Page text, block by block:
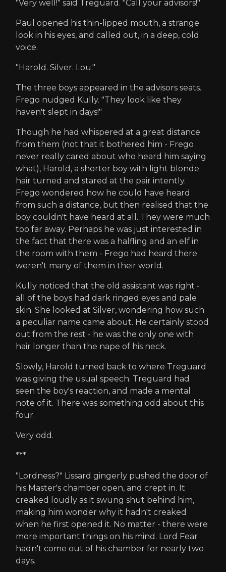
"Very well!" said Treguard. "Call your advisors!"
Paul opened his thin-lipped mouth, a strange
look in his eyes, and called out, in a deep, cold
voice.
"Harold. Silver. Lou."
The three boys appeared in the advisors seats.
Frego nudged Kully. "They look like they
haven't slept in days!"
Though he had whispered at a great distance
from them (not that it bothered him - Frego
never really cared about who heard him saying
what), Harold, a shorter boy with light blonde
hair turned and stared at the pair intently.
Frego wondered how he could have heard
from such a distance, but then realised that the
boy couldn't have heard at all. They were much
too far away. Perhaps he was just interested in
the fact that there was a halfling and an elf in
the room with them - Frego had heard there
weren't many of them in their world.
Kully noticed that the old assistant was right -
all of the boys had dark ringed eyes and pale
skin. She looked at Silver, wondering how such
a peculiar name came about. He certainly stood
out from the rest - he was the only one with
hair longer than the nape of his neck.
Slowly, Harold turned back to where Treguard
was giving the usual speech. Treguard had
seen the boy's reaction, and made a mental
note of it. There was something odd about this
four.
Very odd.
***
"Lordness?" Lissard gingerly pushed the door of
his Master's chamber open, and crept in. It
creaked loudly as it swung shut behind him,
making him wonder why it hadn't creaked
when he first opened it. No matter - there were
more important things on his mind. Lord Fear
hadn't come out of his chamber for nearly two
days.